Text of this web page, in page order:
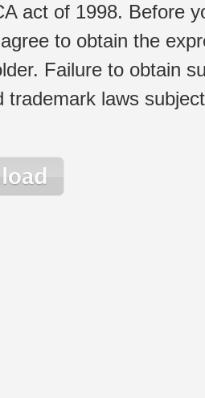
act of 1998. Before
to obtain the
Failure to obtain
trademark laws